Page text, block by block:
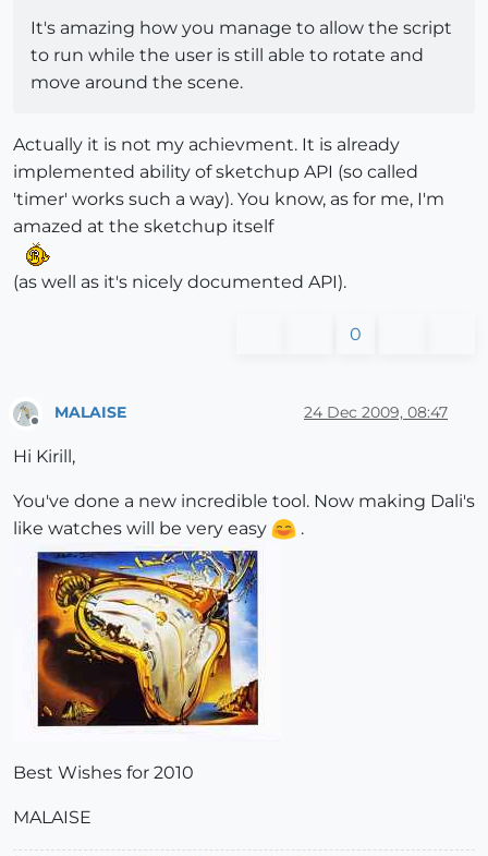
It's amazing how you manage to allow the script
to run while the user is still able to rotate and
move around the scene.
Actually it is not my achievment. It is already
implemented ability of sketchup API (so called
'timer' works such a way). You know, as for me, I'm
amazed at the sketchup itself
(as well as it's nicely documented API).
0
Offline
MALAISE 24 Dec 2009, 08:47
Hi Kirill,
You've done a new incredible tool. Now making Dali's
like watches will be very easy
.
Best Wishes for 2010
MALAISE